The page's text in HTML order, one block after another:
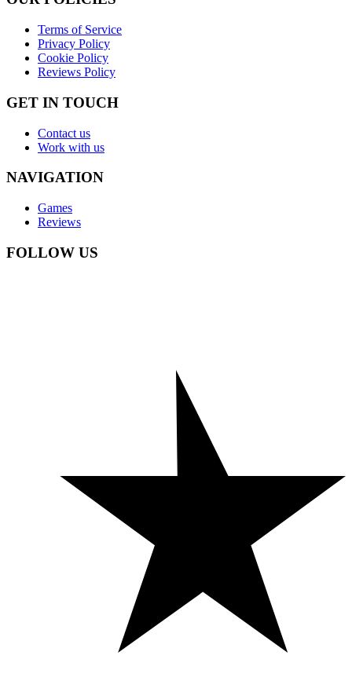
Terms of Service
Privacy Policy
Cookie Policy
Reviews Policy
GET IN TOUCH
Contact us
Work with us
NAVIGATION
Games
Reviews
FOLLOW US